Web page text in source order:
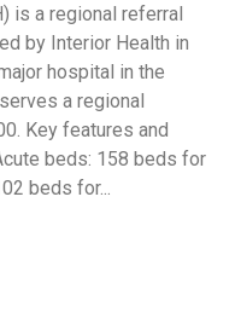
is a regional referral
by Interior Health in
hospital in the
a regional
Key features and
beds: 158 beds for
beds for...